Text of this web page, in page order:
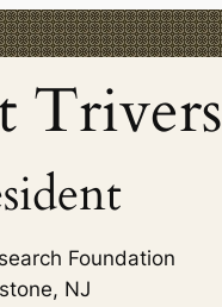
Trivers
Foundation
NJ